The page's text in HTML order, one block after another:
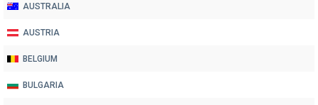
AUSTRALIA
AUSTRIA
BELGIUM
BULGARIA